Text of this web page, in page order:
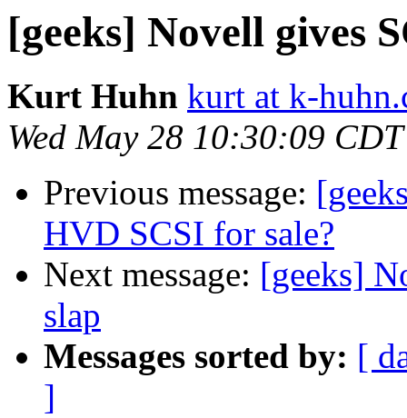
[geeks] Novell gives
Kurt Huhn kurt at k-
Wed May 28 10:30:09
Previous message:
HVD SCSI for sale?
Next message: [geeks]
slap
Messages sorted by: [
]